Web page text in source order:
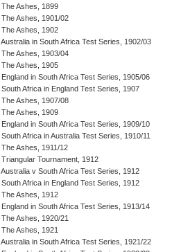
The Ashes, 1899
The Ashes, 1901/02
The Ashes, 1902
Australia in South Africa Test Series, 1902/03
The Ashes, 1903/04
The Ashes, 1905
England in South Africa Test Series, 1905/06
South Africa in England Test Series, 1907
The Ashes, 1907/08
The Ashes, 1909
England in South Africa Test Series, 1909/10
South Africa in Australia Test Series, 1910/11
The Ashes, 1911/12
Triangular Tournament, 1912
Australia v South Africa Test Series, 1912
South Africa in England Test Series, 1912
The Ashes, 1912
England in South Africa Test Series, 1913/14
The Ashes, 1920/21
The Ashes, 1921
Australia in South Africa Test Series, 1921/22